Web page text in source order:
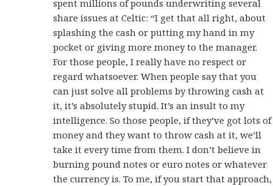
spent millions of pounds underwriting several
share issues at Celtic: “I get that all right, about
splashing the cash or putting my hand in my
pocket or giving more money to the manager.
For those people, I really have no respect or
regard whatsoever. When people say that you
can just solve all problems by throwing cash at
it, it’s absolutely stupid. It’s an insult to my
intelligence. So those people, if they’ve got lots of
money and they want to throw cash at it, we’ll
take it every time from them. I don’t believe in
burning pound notes or euro notes or whatever
the currency is. To me, if you start that approach,